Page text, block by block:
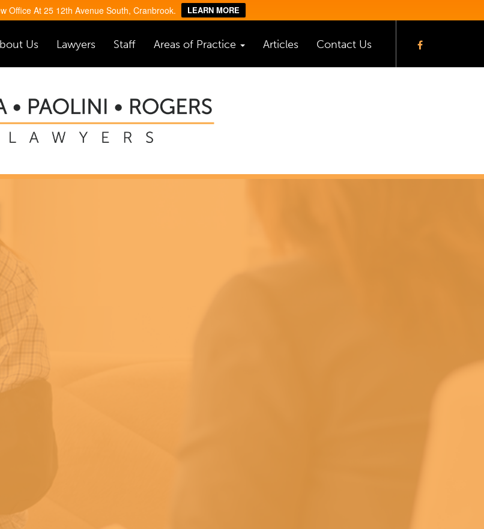
Office At 25 12th Avenue South, Cranbrook. LEARN MORE
Us Lawyers Staff Areas of Practice Articles Contact Us